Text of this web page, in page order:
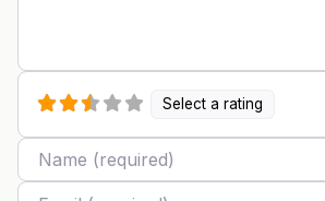
Select a rating
Name
Email